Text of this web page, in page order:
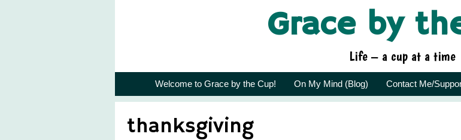
Grace by
Life – a cup at a time
Welcome to Grace by the Cup! On My Mind (Blog) Contact Me/
thanksgiving